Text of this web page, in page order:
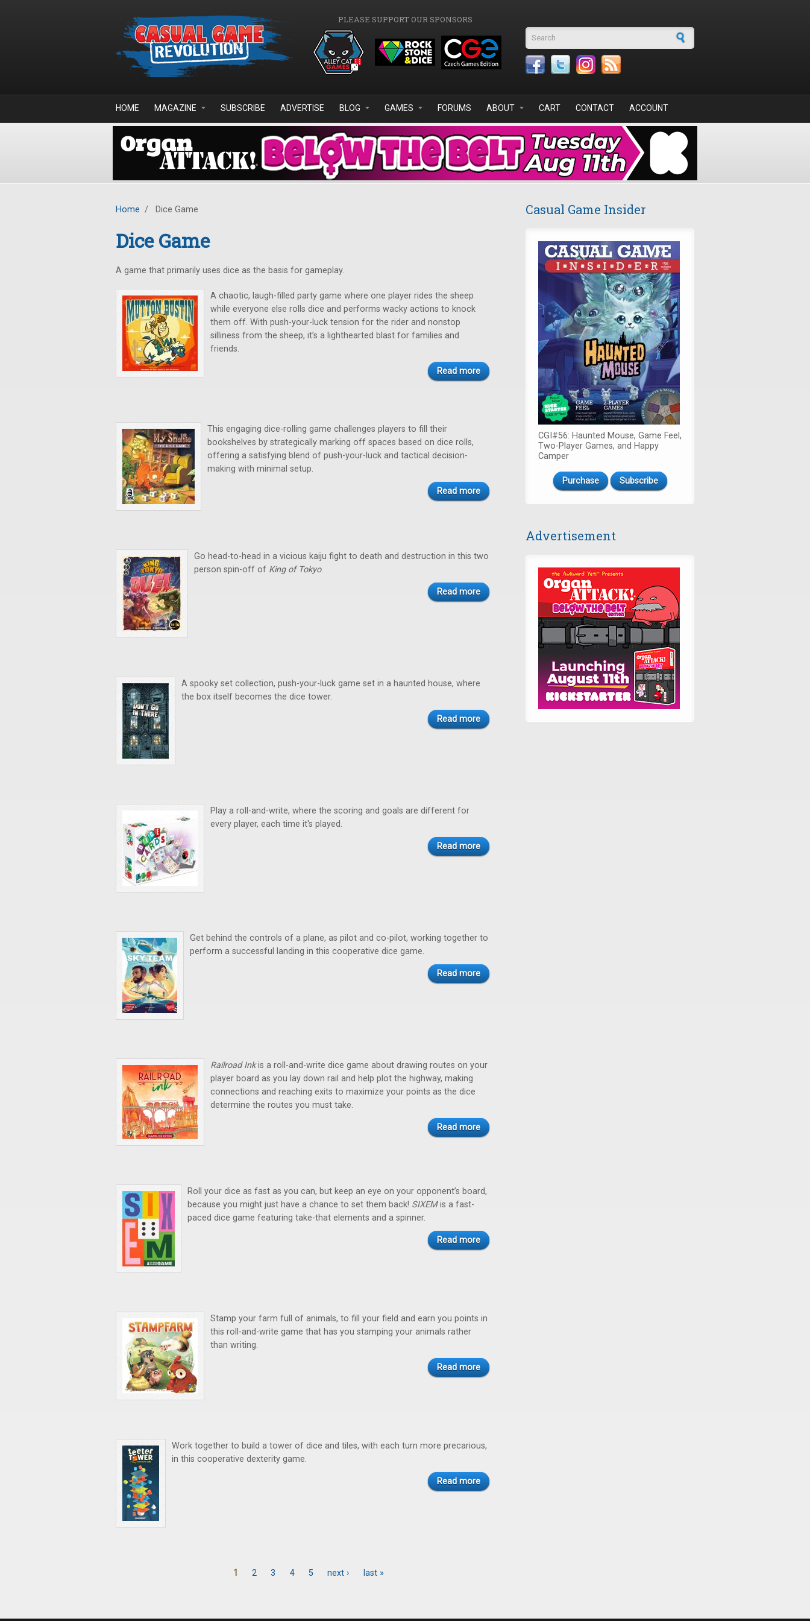
PLEASE SUPPORT OUR SPONSORS
Search form
HOME MAGAZINE SUBSCRIBE ADVERTISE BLOG GAMES FORUMS ABOUT CART CONTACT ACCOUNT
Home / Dice Game
Dice Game
A game that primarily uses dice as the basis for gameplay.
A chaotic, laugh-filled party game where one player rides the sheep
while everyone else rolls dice and performs wacky actions to knock
them off. With push-your-luck tension for the rider and nonstop
silliness from the sheep, it’s a lighthearted blast for families and
friends.
Read more
This engaging dice-rolling game challenges players to fill their
bookshelves by strategically marking off spaces based on dice rolls,
offering a satisfying blend of push-your-luck and tactical decision-
making with minimal setup.
Read more
Go head-to-head in a vicious kaiju fight to death and destruction in this two
person spin-off of King of Tokyo.
Read more
A spooky set collection, push-your-luck game set in a haunted house, where
the box itself becomes the dice tower.
Read more
Play a roll-and-write, where the scoring and goals are different for
every player, each time it's played.
Read more
Get behind the controls of a plane, as pilot and co-pilot, working together to
perform a successful landing in this cooperative dice game.
Read more
Railroad Inkis a roll-and-write dice game about drawing routes on your
player board as you lay down rail and help plot the highway, making
connections and reaching exits to maximize your points as the dice
determine the routes you must take.
Read more
Roll your dice as fast as you can, but keep an eye on your opponent’s board,
because you might just have a chance to set them back! SIXEMis a fast-
paced dice game featuring take-that elements and a spinner.
Read more
Stamp your farm full of animals, to fill your field and earn you points in
this roll-and-write game that has you stamping your animals rather
than writing.
Read more
Work together to build a tower of dice and tiles, with each turn more precarious,
in this cooperative dexterity game.
Read more
1 2 3 4 5 next › last »
Casual Game Insider
CGI#56: Haunted Mouse, Game Feel,
Two-Player Games, and Happy
Camper
Purchase Subscribe
Advertisement